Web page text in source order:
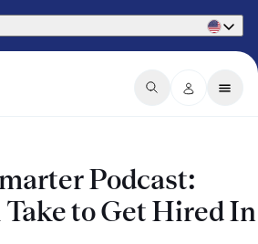
Podcast:
to Get Hired In